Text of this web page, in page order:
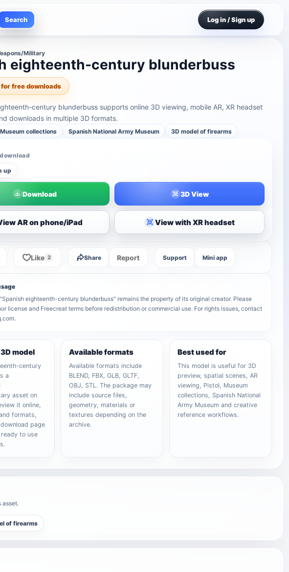
Search Log in / Sign up
Military
eighteenth-century blunderbuss
for free downloads
century blunderbuss supports online 3D viewing, mobile AR, XR headset
downloads in multiple 3D formats.
Museum collections Spanish National Army Museum 3D model of firearms
up
Download 3D View
AR on phone/iPad View with XR headset
Like 2 Share Report Support Mini app
eighteenth-century blunderbuss" remains the property of its original creator. Please
license and Freecreat terms before redistribution or commercial use. For rights issues, contact
model
century
a
asset on
it online,
formats,
page
to use
Available formats
Available formats include
BLEND, FBX, GLB, GLTF,
OBJ, STL. The package may
include source files,
geometry, materials or
textures depending on the
archive.
Best used for
This model is useful for 3D
preview, spatial scenes, AR
viewing, Pistol, Museum
collections, Spanish National
Army Museum and creative
reference workflows.
asset.
of firearms